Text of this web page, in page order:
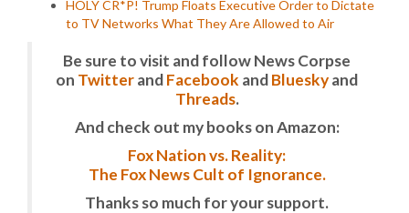
HOLY CR*P! Trump Floats Executive Order to Dictate
to TV Networks What They Are Allowed to Air
Be sure to visit and follow News Corpse
on TwitterandFacebook andBlueskyand
Threads.
And check out my books on Amazon:
Fox Nation vs. Reality:
The Fox News Cult of Ignorance.
Thanks so much for your support.